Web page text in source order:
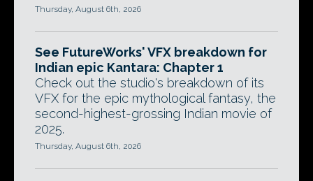
Thursday, August 6th, 2026
See FutureWorks' VFX breakdown for
Indian epic Kantara: Chapter 1
Check out the studio's breakdown of its
VFX for the epic mythological fantasy, the
second-highest-grossing Indian movie of
2025.
Thursday, August 6th, 2026